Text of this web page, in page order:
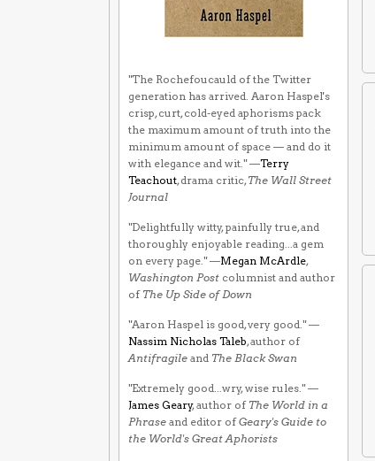
"The Rochefoucauld of the Twitter
generation has arrived. Aaron Haspel's
crisp, curt, cold-eyed aphorisms pack
the maximum amount of truth into the
minimum amount of space — and do it
with elegance and wit." —Terry
Teachout, drama critic,The Wall Street
Journal
"Delightfully witty, painfully true, and
thoroughly enjoyable reading...a gem
on every page." —Megan McArdle,
Washington Post columnist and author
of The Up Side of Down
"Aaron Haspel is good, very good." —
Nassim Nicholas Taleb, author of
Antifragile and The Black Swan
"Extremely good...wry, wise rules." —
James Geary, author of The World in a
Phrase and editor ofGeary's Guide to
the World's Great Aphorists